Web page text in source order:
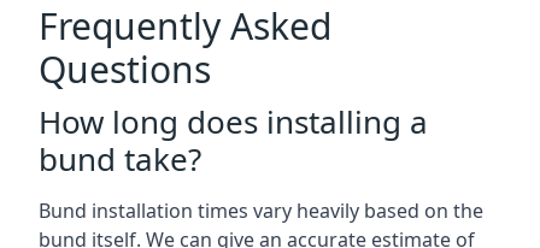
Frequently Asked
Questions
How long does installing a
bund take?
Bund installation times vary heavily based on the
bund itself. We can give an accurate estimate of